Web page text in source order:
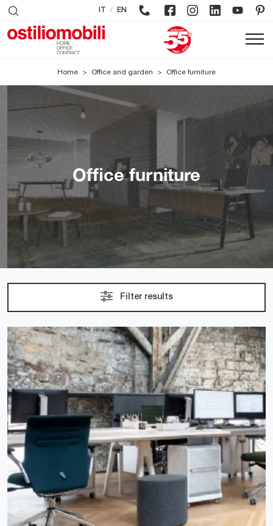
IT / EN
Home > Office and garden > Office furniture
Office furniture
Filter results